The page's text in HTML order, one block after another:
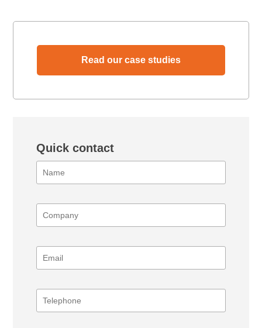
Read our case studies
Quick contact